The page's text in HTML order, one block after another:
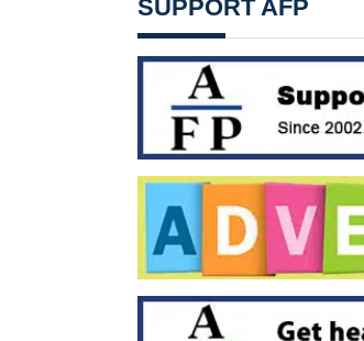
SUPPORT AFP